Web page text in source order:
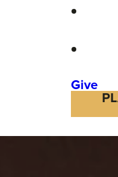
Give